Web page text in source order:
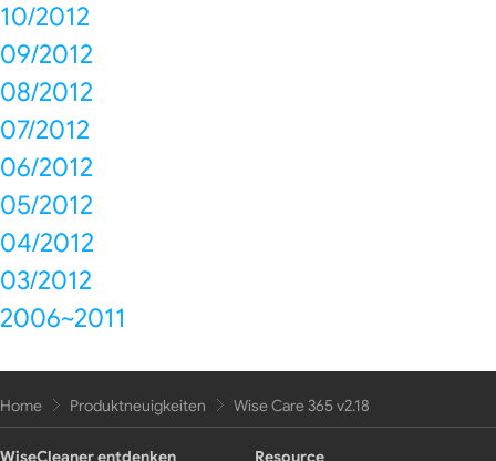
10/2012
09/2012
08/2012
07/2012
06/2012
05/2012
04/2012
03/2012
2006~2011
Home Produktneuigkeiten Wise Care 365 v2.18
WiseCleaner entdenken Resource